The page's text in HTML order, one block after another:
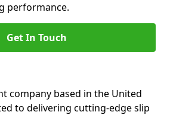
performance.
Get In Touch
company based in the United
to delivering cutting-edge slip